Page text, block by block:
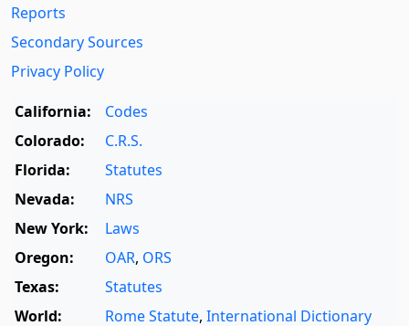
Reports
Secondary Sources
Privacy Policy
California:
Codes
Colorado:
C.R.S.
Florida:
Statutes
Nevada:
NRS
New York:
Laws
Oregon:
OAR, ORS
Texas:
Statutes
World:
Rome Statute, International Dictionary